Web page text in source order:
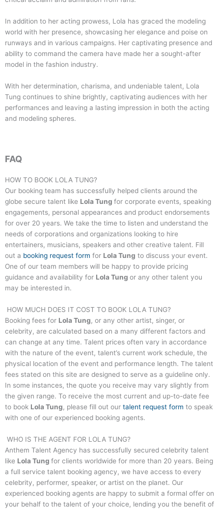
In addition to her acting prowess, Lola has graced the modeling
world with her presence, showcasing her elegance and poise on
runways and in various campaigns. Her captivating presence and
ability to command the camera have made her a sought-after
model in the fashion industry.
With her determination, charisma, and undeniable talent, Lola
Tung continues to shine brightly, captivating audiences with her
performances and leaving a lasting impression in both the acting
and modeling spheres.
FAQ
HOW TO BOOK LOLA TUNG?
Our booking team has successfully helped clients around the
globe secure talent like Lola Tung for corporate events, speaking
engagements, personal appearances and product endorsements
for over 20 years. We take the time to listen and understand the
needs of corporations and organizations looking to hire
entertainers, musicians, speakers and other creative talent. Fill
out a booking request form for Lola Tung to discuss your event.
One of our team members will be happy to provide pricing
guidance and availability for Lola Tung or any other talent you
may be interested in.
HOW MUCH DOES IT COST TO BOOK LOLA TUNG?
Booking fees for Lola Tung, or any other artist, singer, or
celebrity, are calculated based on a many different factors and
can change at any time. Talent prices often vary in accordance
with the nature of the event, talent’s current work schedule, the
physical location of the event and performance length. The talent
fees stated on this site are designed to serve as a guideline only.
In some instances, the quote you receive may vary slightly from
the given range. To receive the most current and up-to-date fee
to book Lola Tung, please fill out our talent request form to speak
with one of our experienced booking agents.
WHO IS THE AGENT FOR LOLA TUNG?
Anthem Talent Agency has successfully secured celebrity talent
like Lola Tung for clients worldwide for more than 20 years. Being
a full service talent booking agency, we have access to every
celebrity, performer, speaker, or artist on the planet. Our
experienced booking agents are happy to submit a formal offer on
your behalf to the talent of your choice, lending you the benefit of